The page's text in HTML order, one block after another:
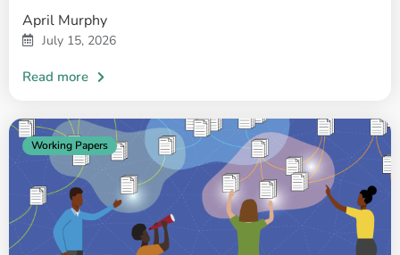
April Murphy
July 15, 2026
Working Papers